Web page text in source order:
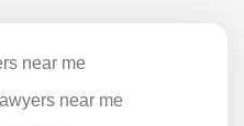
near me
near me